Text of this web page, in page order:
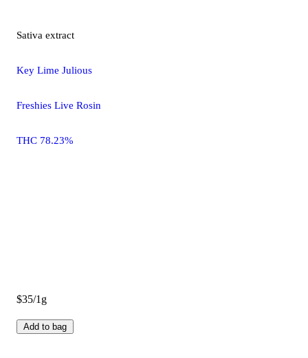
Sativa extract
Key Lime Julious
Freshies Live Rosin
THC 78.23%
$35/1g
Add to bag